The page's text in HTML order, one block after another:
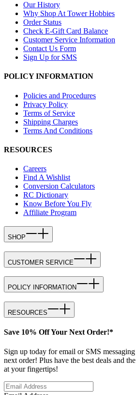
Our History
Why Shop At Tower Hobbies
Order Status
Check E-Gift Card Balance
Customer Service Information
Contact Us Form
Sign Up for SMS
POLICY INFORMATION
Policies and Procedures
Privacy Policy
Terms of Service
Shipping Charges
Terms And Conditions
RESOURCES
Careers
Find A Wishlist
Conversion Calculators
RC Dictionary
Know Before You Fly
Affiliate Program
SHOP
CUSTOMER SERVICE
POLICY INFORMATION
RESOURCES
Save 10% Off Your Next Order!*
Sign up today for email or SMS
next order! Plus have the best deals and
at your fingertips!